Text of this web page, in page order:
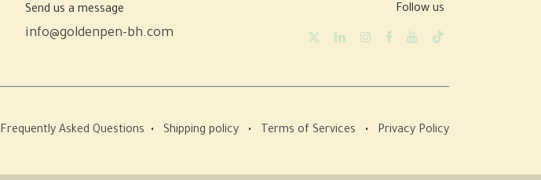
Send us a message
info@goldenpen-bh.com
Follow us
Frequently Asked Questions • Shipping policy • Terms of Services • Privacy Policy